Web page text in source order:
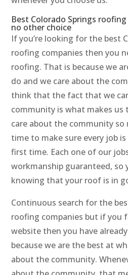
Best Colorado Springs
no other choice
If you’re looking for the best
roofing companies then you
roofing. That is because we
do and we care about the
think that the fact that we
community is what makes us
care about the community
time to make sure every job
first time. Each one of our
workmanship guaranteed, so
knowing that your roof is in
Continuous search for the
roofing companies but if you
website then you have
because we are the best at
about the community.